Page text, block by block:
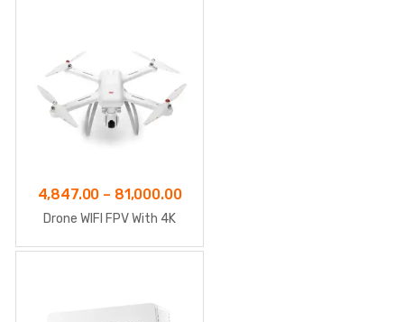
4,847.00 – 81,000.00Price
Drone WIFI FPV With 4K